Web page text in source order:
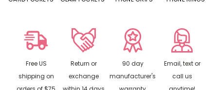
Free US
shipping on
Return or
exchange
90 day
manufacturer's
Email, text or
call us